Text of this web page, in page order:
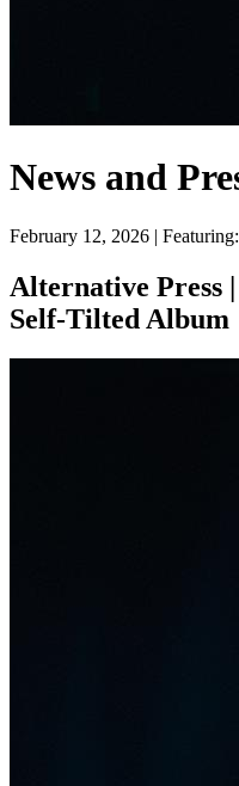
News and
February 12, 2026 | Featuring:
Alternative Press
Self-Tilted Album